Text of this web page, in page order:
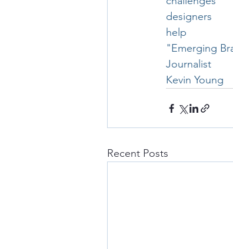
designers
help
"Emerging
Journalist
Kevin Young
Recent Posts